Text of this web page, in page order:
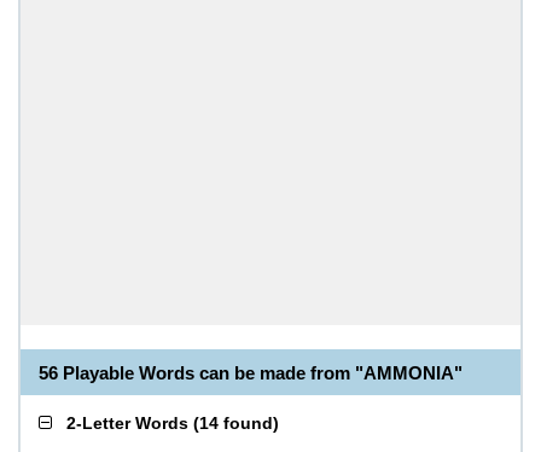
56 Playable Words can be made from "AMMONIA"
2-Letter Words (14 found)